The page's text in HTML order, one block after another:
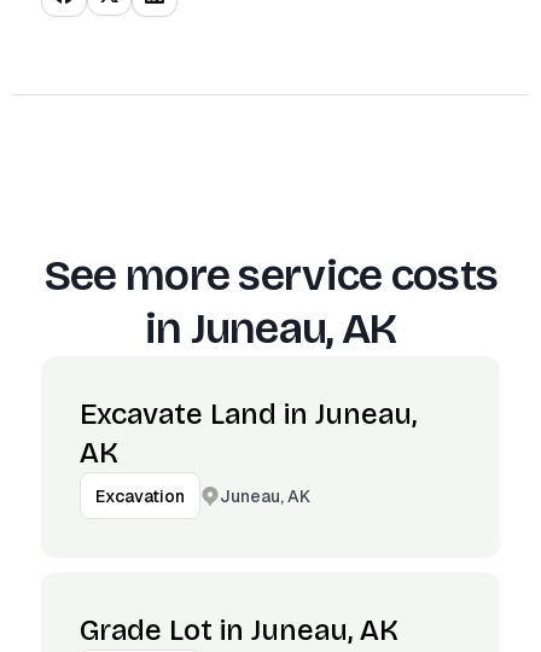
See more service costs
in Juneau, AK
Excavate Land in Juneau,
AK
Excavation Juneau, AK
Grade Lot in Juneau, AK